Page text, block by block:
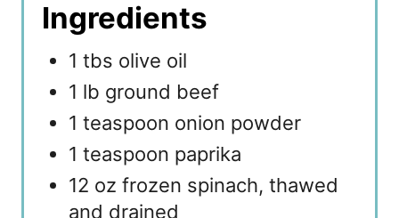
Ingredients
1 tbs olive oil
1 lb ground beef
1 teaspoon onion powder
1 teaspoon paprika
12 oz frozen spinach, thawed
and drained